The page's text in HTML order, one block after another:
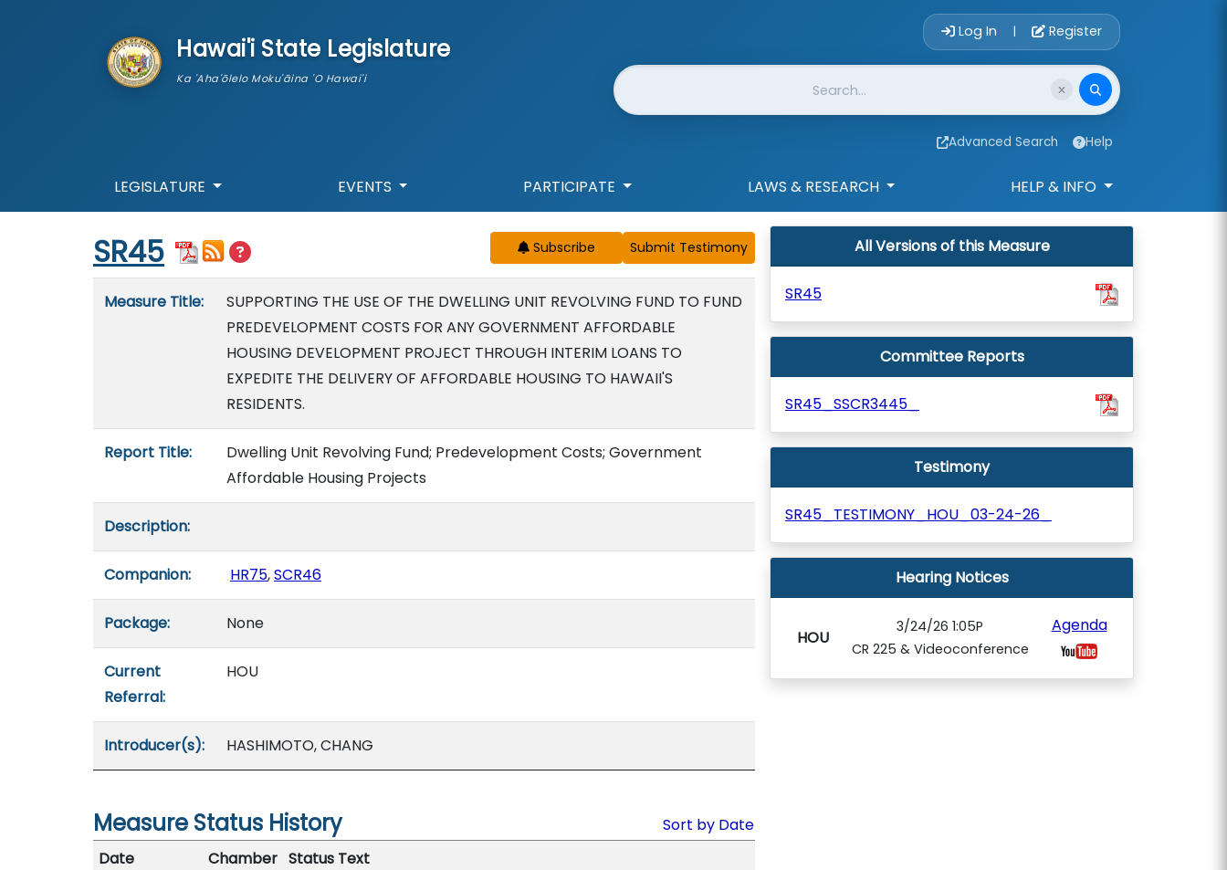
Hawai'i State Legislature
Ka 'Aha'ōlelo Moku'āina 'O Hawai'i
Account Login
Log In | Register
Website Search
Advanced Search Help
LEGISLATURE EVENTS PARTICIPATE LAWS & RESEARCH HELP & INFO
Start of measure content
SR45 Subscribe
Measure Title:
SUPPORTING THE USE OF THE DWELLING UNIT REVOLVING FUND TO FUND
PREDEVELOPMENT COSTS FOR ANY GOVERNMENT AFFORDABLE
HOUSING DEVELOPMENT PROJECT THROUGH INTERIM LOANS TO
EXPEDITE THE DELIVERY OF AFFORDABLE HOUSING TO HAWAII'S
RESIDENTS.
Report Title:
Dwelling Unit Revolving Fund; Predevelopment Costs; Government
Affordable Housing Projects
Description:
Companion: HR75,SCR46
Package: None
Current
Referral:
HOU
Introducer(s): HASHIMOTO, CHANG
Measure Status History
Sort by Date
Date
Chamber Status Text
All Versions of this Measure
SR45
Committee Reports
SR45_SSCR3445_
Testimony
SR45_TESTIMONY_HOU_03-24-26_
Hearing Notices
HOU
3/24/26 1:05P
CR 225 & Videoconference
Agenda